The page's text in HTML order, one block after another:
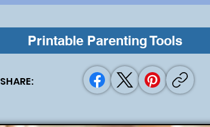
Printable Parenting Tools
SHARE: